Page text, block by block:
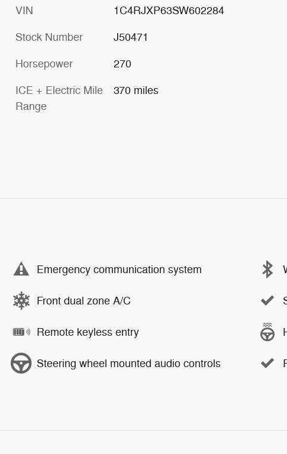
VIN 1C4RJXP63SW602284
Stock Number J50471
Horsepower 270
ICE + Electric Mile
Range
370 miles
Emergency communication system
Front dual zone A/C
Remote keyless entry
Steering wheel mounted audio controls